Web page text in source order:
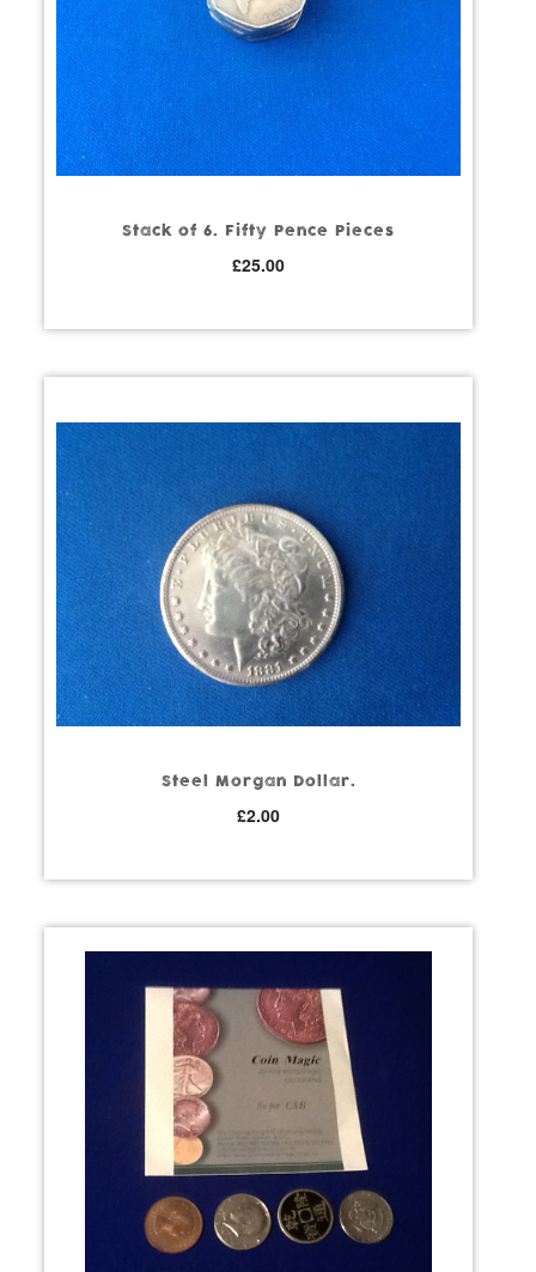
Stack of 6. Fifty Pence Pieces
£25.00
Steel Morgan Dollar.
£2.00